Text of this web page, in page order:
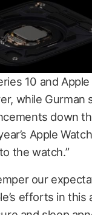
10 and
while Gurman
down
Apple
the watch.”
our
efforts in this